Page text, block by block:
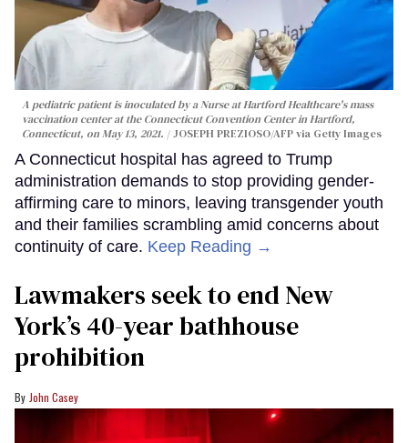
A pediatric patient is inoculated by a Nurse at Hartford Healthcare's mass
vaccination center at the Connecticut Convention Center in Hartford,
Connecticut, on May 13, 2021.
JOSEPH PREZIOSO/AFP via Getty Images
A Connecticut hospital has agreed to Trump
administration demands to stop providing gender-
affirming care to minors, leaving transgender youth
and their families scrambling amid concerns about
continuity of care. Keep Reading →
Lawmakers seek to end New
York’s 40-year bathhouse
prohibition
John Casey